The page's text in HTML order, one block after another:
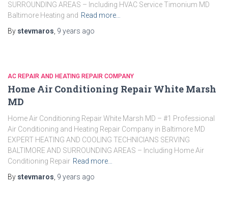
SURROUNDING AREAS – Including HVAC Service Timonium MD
Baltimore Heating and Read more…
By stevmaros 9 years ago
AC REPAIR AND HEATING REPAIR COMPANY
Home Air Conditioning Repair White Marsh
MD
Home Air Conditioning Repair White Marsh MD – #1 Professional
Air Conditioning and Heating Repair Company in Baltimore MD
EXPERT HEATING AND COOLING TECHNICIANS SERVING
BALTIMORE AND SURROUNDING AREAS – Including Home Air
Conditioning Repair Read more…
By stevmaros 9 years ago